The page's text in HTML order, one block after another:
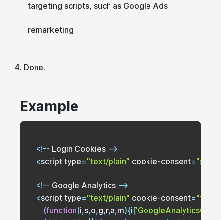
targeting scripts, such as Google Ads
remarketing
Done.
Example
<!-- Login Cookies --
<script type="text/plain" cookie-consent=
<!-- Google Analytics --
<script type="text/plain" cookie-consent=
(function(i,s,o,g,r,a,m){i[